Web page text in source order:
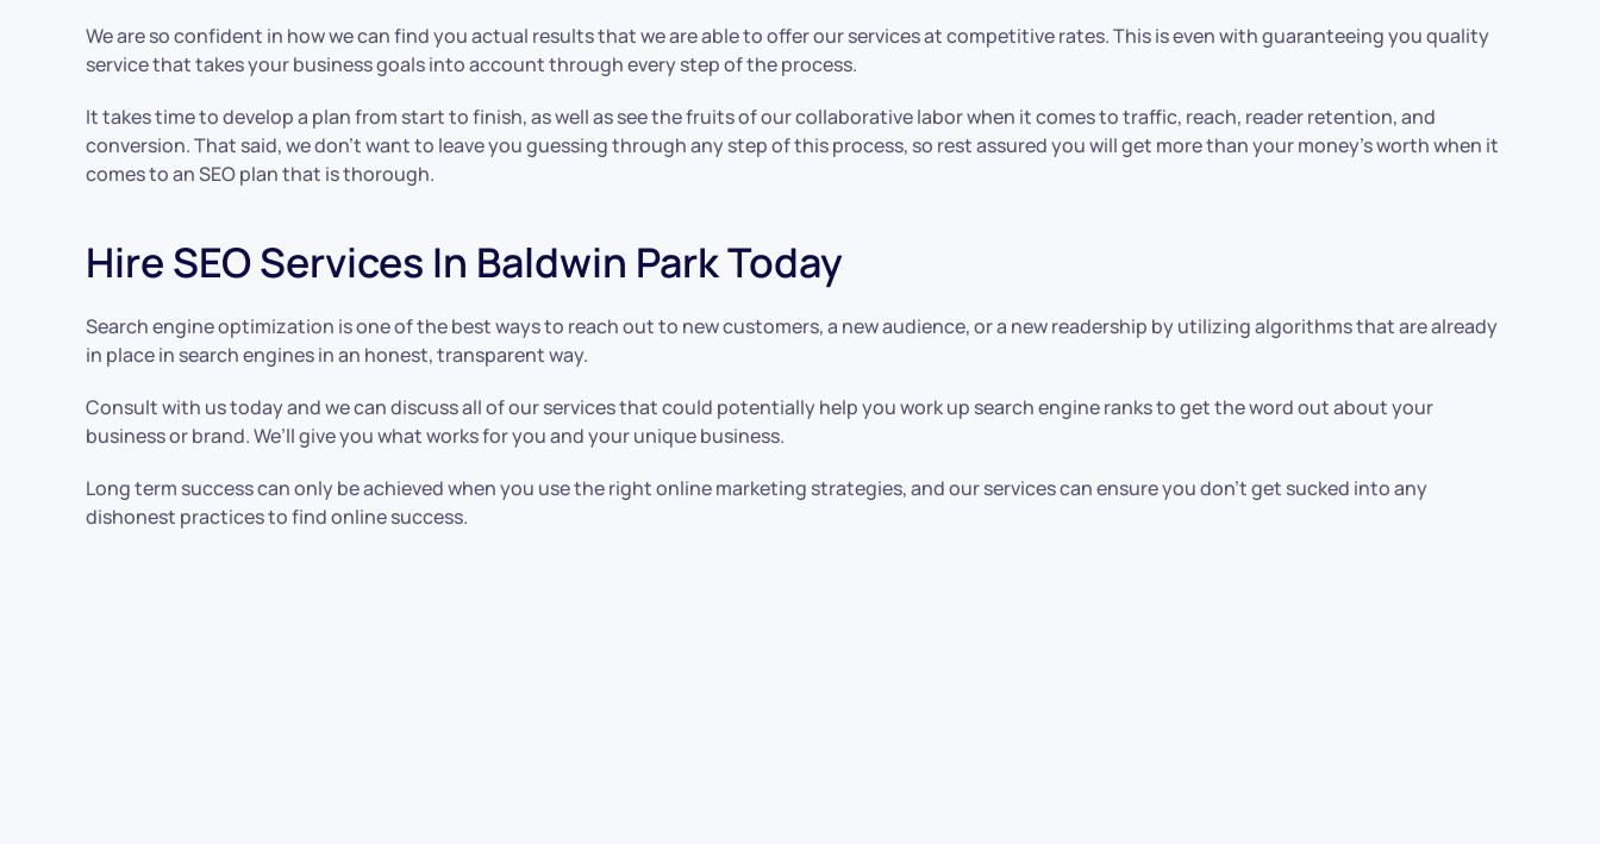
We are so confident in how we can find you actual results that we are able to offer our services at competitive rates. This is even with guaranteeing you quality
service that takes your business goals into account through every step of the process.
It takes time to develop a plan from start to finish, as well as see the fruits of our collaborative labor when it comes to traffic, reach, reader retention, and
conversion. That said, we don’t want to leave you guessing through any step of this process, so rest assured you will get more than your money’s worth when it
comes to an SEO plan that is thorough.
Hire SEO Services In Baldwin Park Today
Search engine optimization is one of the best ways to reach out to new customers, a new audience, or a new readership by utilizing algorithms that are already
in place in search engines in an honest, transparent way.
Consult with us today and we can discuss all of our services that could potentially help you work up search engine ranks to get the word out about your
business or brand. We’ll give you what works for you and your unique business.
Long term success can only be achieved when you use the right online marketing strategies, and our services can ensure you don’t get sucked into any
dishonest practices to find online success.